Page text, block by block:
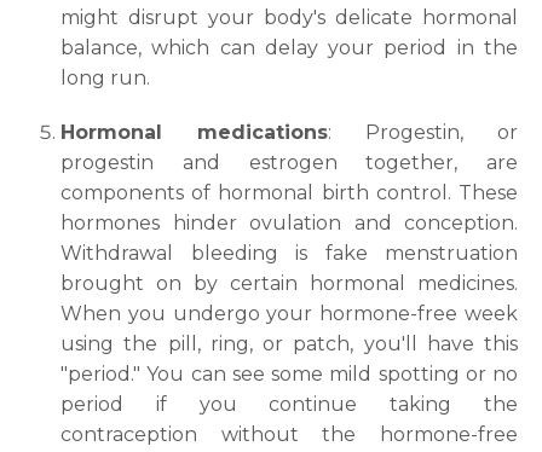
might disrupt your body's delicate hormonal
balance, which can delay your period in the
long run.
Hormonal medications: Progestin, or
progestin and estrogen together, are
components of hormonal birth control. These
hormones hinder ovulation and conception.
Withdrawal bleeding is fake menstruation
brought on by certain hormonal medicines.
When you undergo your hormone-free week
using the pill, ring, or patch, you'll have this
"period." You can see some mild spotting or no
period if you continue taking the
contraception without the hormone-free